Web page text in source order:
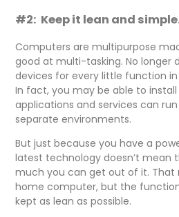
#2: Keep it lean and
Computers are multipurpose
good at multi-tasking. No longer
devices for every little function
In fact, you may be able to
applications and services can
separate environments.
But just because you have a
latest technology doesn’t mean
much you can get out of it.
home computer, but the
kept as lean as possible.